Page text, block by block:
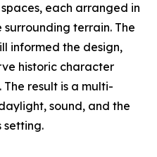
each arranged in
terrain. The
informed the design,
historic character
result is a multi-
sound, and the
setting.